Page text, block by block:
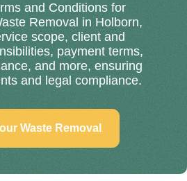
and Conditions for
Removal in Holborn,
scope, client and
payment terms,
and more, ensuring
and legal compliance.
Waste Removal